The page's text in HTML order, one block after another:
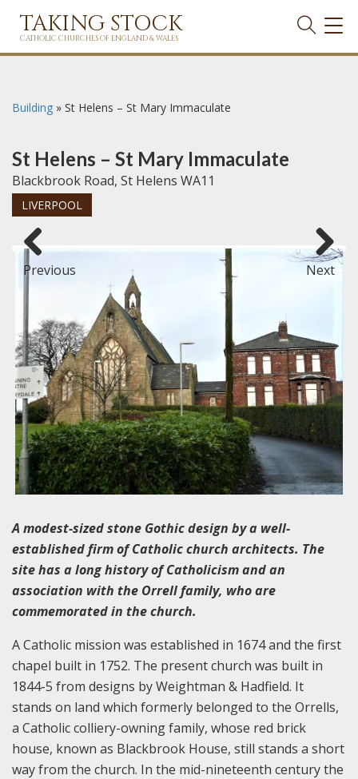
TAKING STOCK
CATHOLIC CHURCHES OF ENGLAND & WALES
Building » St Helens – St Mary Immaculate
St Helens – St Mary Immaculate
Blackbrook Road, St Helens WA11
LIVERPOOL
Previous Next
A modest-sized stone Gothic design by a well-
established firm of Catholic church architects. The
site has a long history of Catholicism and an
association with the Orrell family, who are
commemorated in the church.
A Catholic mission was established in 1674 and the first
chapel built in 1752. The present church was built in
1844-5 from designs by Weightman & Hadfield. It
stands on land which formerly belonged to the Orrells,
a Catholic colliery-owning family, whose red brick
house, known as Blackbrook House, still stands a short
way from the church. In the mid-nineteenth century the